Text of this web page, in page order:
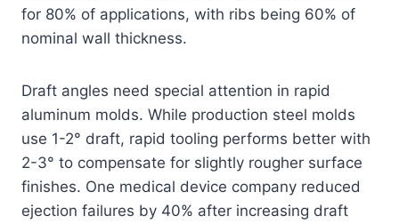
for 80% of applications, with ribs being 60% of
nominal wall thickness.
Draft angles need special attention in rapid
aluminum molds. While production steel molds
use 1-2° draft, rapid tooling performs better with
2-3° to compensate for slightly rougher surface
finishes. One medical device company reduced
ejection failures by 40% after increasing draft